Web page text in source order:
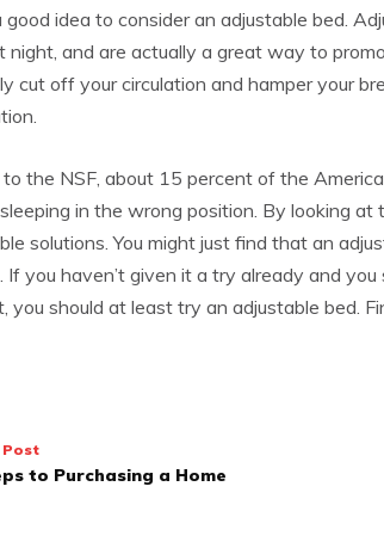
good idea to consider an adjustable bed.
night, and are actually a great way to
cut off your circulation and hamper your
the NSF, about 15 percent of the
in the wrong position. By looking at
solutions. You might just find that an
If you haven’t given it a try already and
you should at least try an adjustable bed.
Post
to Purchasing a Home